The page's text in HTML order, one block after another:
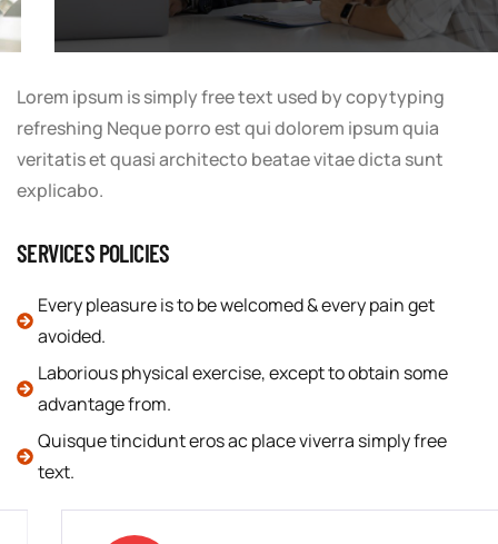
Lorem ipsum is simply free text used by copytyping
refreshing Neque porro est qui dolorem ipsum quia
veritatis et quasi architecto beatae vitae dicta sunt
explicabo.
SERVICES POLICIES
Every pleasure is to be welcomed & every pain get
avoided.
Laborious physical exercise, except to obtain some
advantage from.
Quisque tincidunt eros ac place viverra simply free
text.